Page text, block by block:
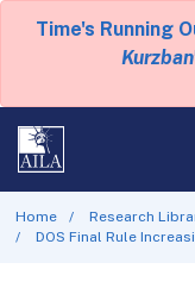
Time's Running
Home
Research
DOS Final Rule